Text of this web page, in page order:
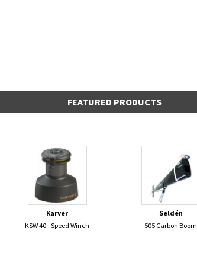
FEATURED PRODUCTS
Karver
KSW 40 - Speed Winch
Seldén
505 Carbon Boom